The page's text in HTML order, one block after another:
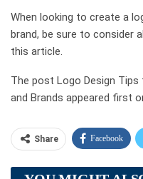
When looking to create a
brand, be sure to consider
this article.
The post Logo Design
and Brands appeared first
Share Facebook
Telegram